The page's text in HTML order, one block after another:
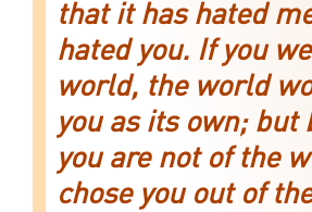
that it has hated
hated you. If you
world, the world
you as its own; but
you are not of the
chose you out of